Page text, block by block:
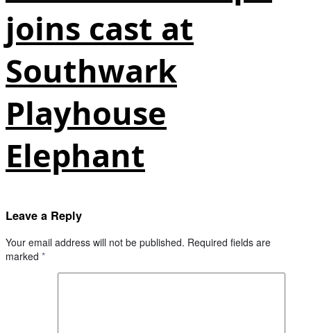
joins cast at
Southwark
Playhouse
Elephant
Leave a Reply
Your email address will not be published. Required fields are
marked *